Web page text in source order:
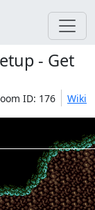
- Get
ID: 176 Wiki